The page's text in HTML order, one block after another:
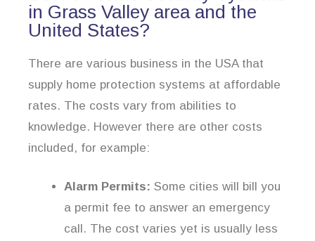
in Grass Valley area and the
United States?
There are various business in the USA that
supply home protection systems at affordable
rates. The costs vary from abilities to
knowledge. However there are other costs
included, for example:
Alarm Permits: Some cities will bill you
a permit fee to answer an emergency
call. The cost varies yet is usually less